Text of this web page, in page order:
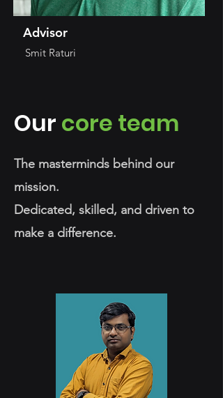
Advisor
Smit Raturi
Our core team
The masterminds behind our
mission.
Dedicated, skilled, and driven to
make a difference.